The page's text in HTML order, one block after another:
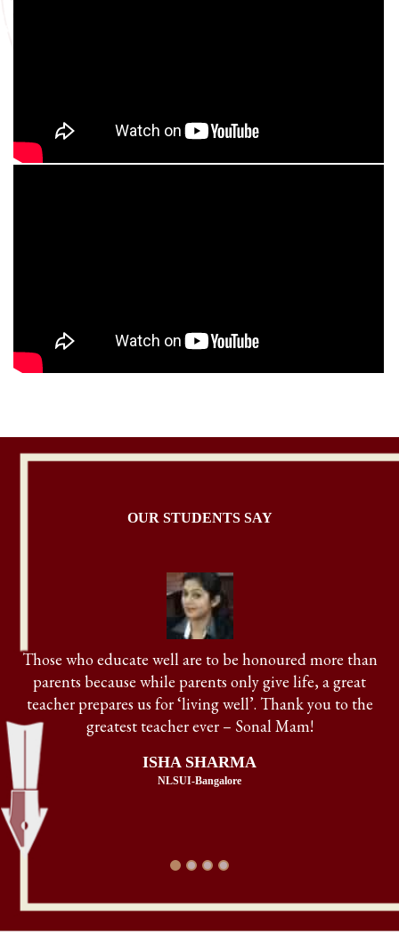
OUR STUDENTS SAY
Maansarovar Law Centre is the place which makes law
aspirants dream come true! Sonal Mam is the best law
teacher, guru, friend, sister, philosopher in my life.
RGNLU-Patiala